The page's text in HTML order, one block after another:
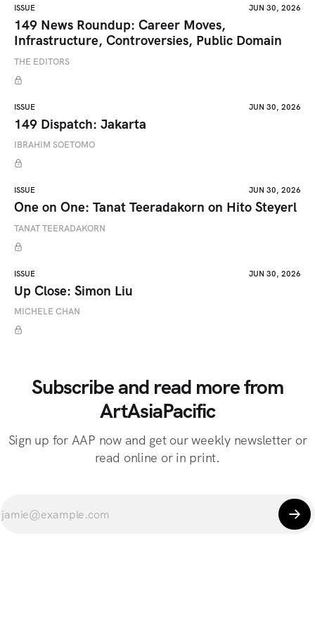
ISSUE JUN 30, 2026
149 News Roundup: Career Moves,
Infrastructure, Controversies, Public Domain
THE EDITORS
ISSUE JUN 30, 2026
149 Dispatch: Jakarta
IBRAHIM SOETOMO
ISSUE JUN 30, 2026
One on One: Tanat Teeradakorn on Hito Steyerl
TANAT TEERADAKORN
ISSUE JUN 30, 2026
Up Close: Simon Liu
MICHELE CHAN
Subscribe and read more from
ArtAsiaPacific
Sign up for AAP now and get our weekly newsletter or
read online or in print.